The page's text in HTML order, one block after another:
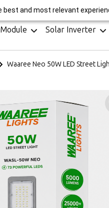
and most relevant
Solar Inverter
Waaree Neo 50W LED Street